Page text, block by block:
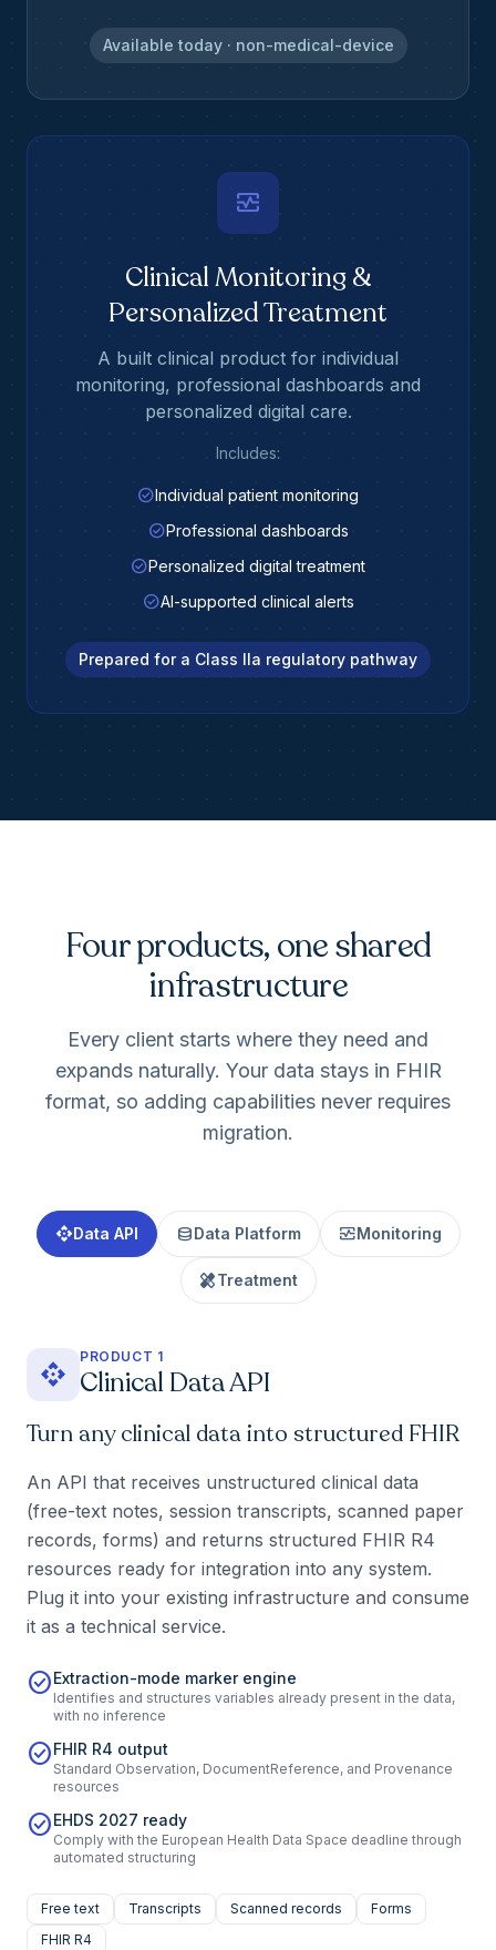
Available today · non-medical-device
monitor_heart
Clinical Monitoring &
Personalized Treatment
A built clinical product for individual
monitoring, professional dashboards and
personalized digital care.
Includes:
check_circleIndividual patient monitoring
check_circleProfessional dashboards
check_circlePersonalized digital treatment
check_circleAI-supported clinical alerts
Prepared for a Class IIa regulatory pathway
Four products, one shared
infrastructure
Every client starts where they need and
expands naturally. Your data stays in FHIR
format, so adding capabilities never requires
migration.
apiData API databaseData Platform monitor_heartMonitoring
healingTreatment
api
PRODUCT 1
Clinical Data API
Turn any clinical data into structured FHIR
An API that receives unstructured clinical data
(free-text notes, session transcripts, scanned paper
records, forms) and returns structured FHIR R4
resources ready for integration into any system.
Plug it into your existing infrastructure and consume
it as a technical service.
check_circleExtraction-mode marker engine
Identifies and structures variables already present in the data,
with no inference
check_circleFHIR R4 output
Standard Observation, DocumentReference, and Provenance
resources
check_circleEHDS 2027 ready
Comply with the European Health Data Space deadline through
automated structuring
Free text Transcripts Scanned records
Forms
FHIR R4